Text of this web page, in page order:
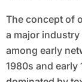
The concept of online co-op gameplay did not begin as
a major
among early
1980s and early